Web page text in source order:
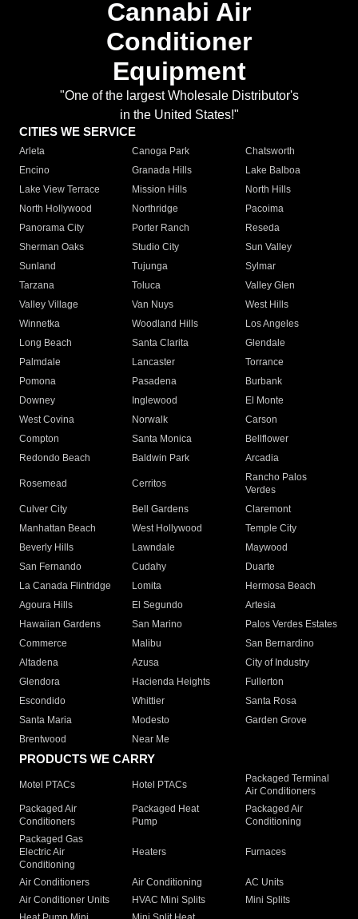
Cannabi Air
Conditioner
Equipment
"One of the largest Wholesale Distributor's
in the United States!"
CITIES WE SERVICE
Arleta Canoga Park
Chatsworth
Encino
Granada Hills
Lake Balboa
Lake View Terrace
Mission Hills
North Hills
North Hollywood
Northridge
Pacoima
Panorama City
Porter Ranch
Reseda
Sherman Oaks
Studio City
Sun Valley
Sunland
Tujunga
Sylmar
Tarzana
Toluca
Valley Glen
Valley Village
Van Nuys
West Hills
Winnetka
Woodland Hills
Los Angeles
Long Beach
Santa Clarita
Glendale
Palmdale
Lancaster
Torrance
Pomona
Pasadena
Burbank
Downey
Inglewood
El Monte
West Covina
Norwalk
Carson
Compton
Santa Monica
Bellflower
Redondo Beach
Baldwin Park Arcadia
Rosemead Cerritos
Rancho Palos
Verdes
Culver City
Bell Gardens
Claremont
Manhattan Beach
West Hollywood
Temple City
Beverly Hills
Lawndale
Maywood
San Fernando
Cudahy
Duarte
La Canada Flintridge
Lomita
Hermosa Beach
Agoura Hills
El Segundo
Artesia
Hawaiian Gardens
San Marino
Palos Verdes Estates
Commerce
Malibu
San Bernardino
Altadena
Azusa
City of Industry
Glendora
Hacienda Heights
Fullerton
Escondido
Whittier
Santa Rosa
Santa Maria
Modesto
Garden Grove
Brentwood
Near Me
PRODUCTS WE CARRY
Motel PTACs Hotel PTACs
Packaged Terminal
Air Conditioners
Packaged Air
Conditioners
Packaged Heat
Pump
Packaged Air
Conditioning
Packaged Gas
Electric Air
Conditioning
Heaters Furnaces
Air Conditioners Air Conditioning
AC Units
Air Conditioner Units
HVAC Mini Splits
Mini Splits